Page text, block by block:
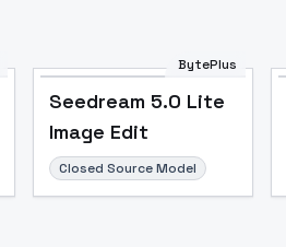
BytePlus
Seedream 5.0 Lite
Image Edit
Closed Source Model